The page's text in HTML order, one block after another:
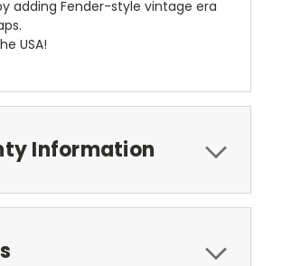
adding Fender-style vintage era
USA!
Information